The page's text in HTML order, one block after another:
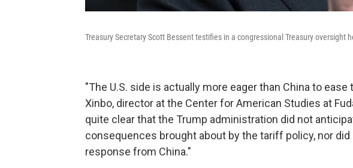
Treasury Secretary Scott Bessent testifies in a congressional Treasury oversight
"The U.S. side is actually more eager than China to
Xinbo, director at the Center for American Studies at
quite clear that the Trump administration did not
consequences brought about by the tariff policy, nor
response from China."